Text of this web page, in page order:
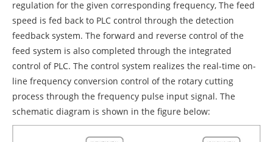
regulation for the given corresponding frequency, The feed
speed is fed back to PLC control through the detection
feedback system. The forward and reverse control of the
feed system is also completed through the integrated
control of PLC. The control system realizes the real-time on-
line frequency conversion control of the rotary cutting
process through the frequency pulse input signal. The
schematic diagram is shown in the figure below: